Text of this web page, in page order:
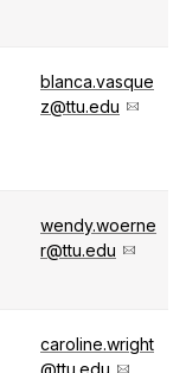
blanca.vasque
z@ttu.edu
wendy.woerne
r@ttu.edu
caroline.wright